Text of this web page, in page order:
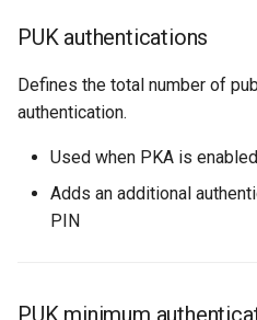
PUK authentications
Defines the total number of
authentication.
Used when PKA is enabled
Adds an additional
PIN